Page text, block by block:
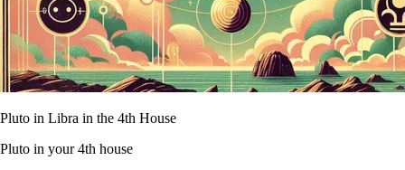
Pluto in Libra in the 4th House
Pluto in your 4th house